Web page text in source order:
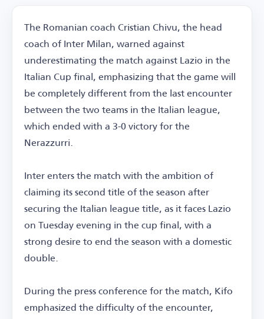
The Romanian coach Cristian Chivu, the head
coach of Inter Milan, warned against
underestimating the match against Lazio in the
Italian Cup final, emphasizing that the game will
be completely different from the last encounter
between the two teams in the Italian league,
which ended with a 3-0 victory for the
Nerazzurri.
Inter enters the match with the ambition of
claiming its second title of the season after
securing the Italian league title, as it faces Lazio
on Tuesday evening in the cup final, with a
strong desire to end the season with a domestic
double.
During the press conference for the match, Kifo
emphasized the difficulty of the encounter,